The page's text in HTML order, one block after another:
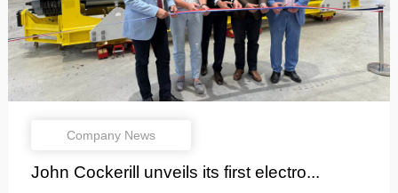
Company News
John Cockerill unveils its first electro...